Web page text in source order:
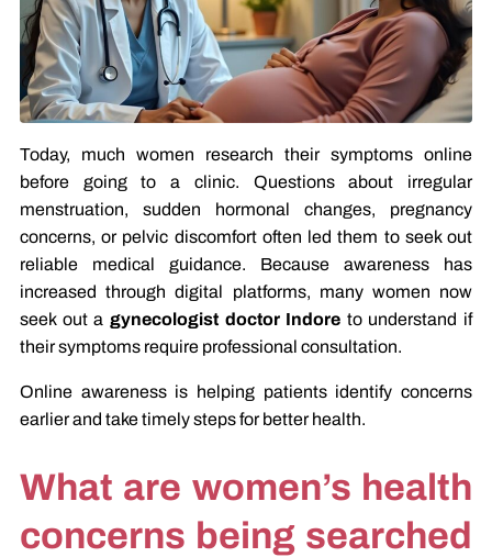
Today, much women research their symptoms online
before going to a clinic. Questions about irregular
menstruation, sudden hormonal changes, pregnancy
concerns, or pelvic discomfort often led them to seek out
reliable medical guidance. Because awareness has
increased through digital platforms, many women now
seek out a gynecologist doctor Indore to understand if
their symptoms require professional consultation.
Online awareness is helping patients identify concerns
earlier and take timely steps for better health.
What are women’s health
concerns being searched